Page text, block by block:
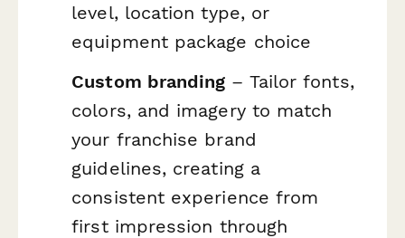
level, location type, or
equipment package choice
Custom branding – Tailor fonts,
colors, and imagery to match
your franchise brand
guidelines, creating a
consistent experience from
first impression through